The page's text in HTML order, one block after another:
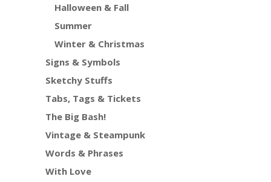
Halloween & Fall
Summer
Winter & Christmas
Signs & Symbols
Sketchy Stuffs
Tabs, Tags & Tickets
The Big Bash!
Vintage & Steampunk
Words & Phrases
With Love